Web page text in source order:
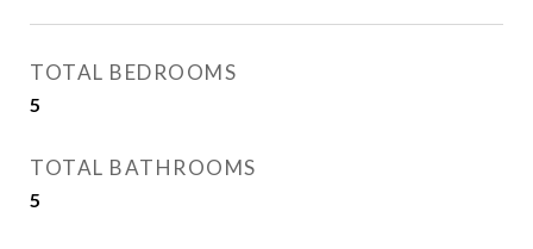
TOTAL BEDROOMS
5
TOTAL BATHROOMS
5